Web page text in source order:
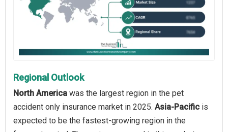
Regional Outlook
North America was the largest region in the pet
accident only insurance market in 2025. Asia-Pacific is
expected to be the fastest-growing region in the